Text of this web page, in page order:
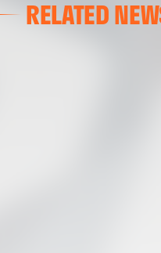
RELATED
VALENCIA CF